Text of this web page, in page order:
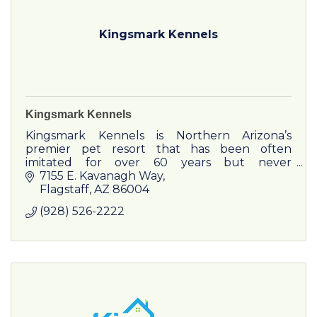
Kingsmark Kennels
Kingsmark Kennels
Kingsmark Kennels is Northern Arizona’s
premier pet resort that has been often
imitated for over 60 years but never
duplicated.
7155 E. Kavanagh Way
Flagstaff AZ 86004
(928) 526-2222